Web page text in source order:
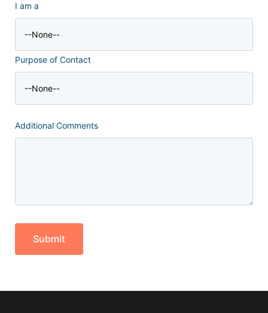
I am a
Purpose of Contact
Additional Comments